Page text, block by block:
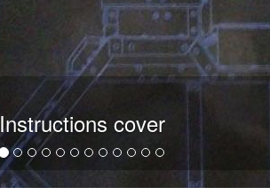
Instructions cover